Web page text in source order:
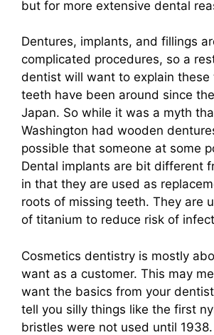
but for more extensive dental
Dentures, implants, and fillings
complicated procedures, so a
dentist will want to explain these
teeth have been around since
Japan. So while it was a myth
Washington had wooden
possible that someone at some
Dental implants are bit different
in that they are used as
roots of missing teeth. They are
of titanium to reduce risk of
Cosmetics dentistry is mostly
want as a customer. This may
want the basics from your
tell you silly things like the first
bristles were not used until